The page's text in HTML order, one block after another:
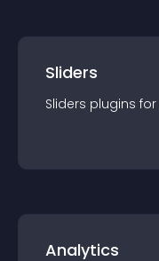
Sliders
Sliders plugins for
Analytics